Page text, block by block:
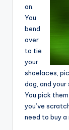
on.
You
bend
over
to tie
your
shoelaces,
dog, and
You pick
you’ve
need to buy a